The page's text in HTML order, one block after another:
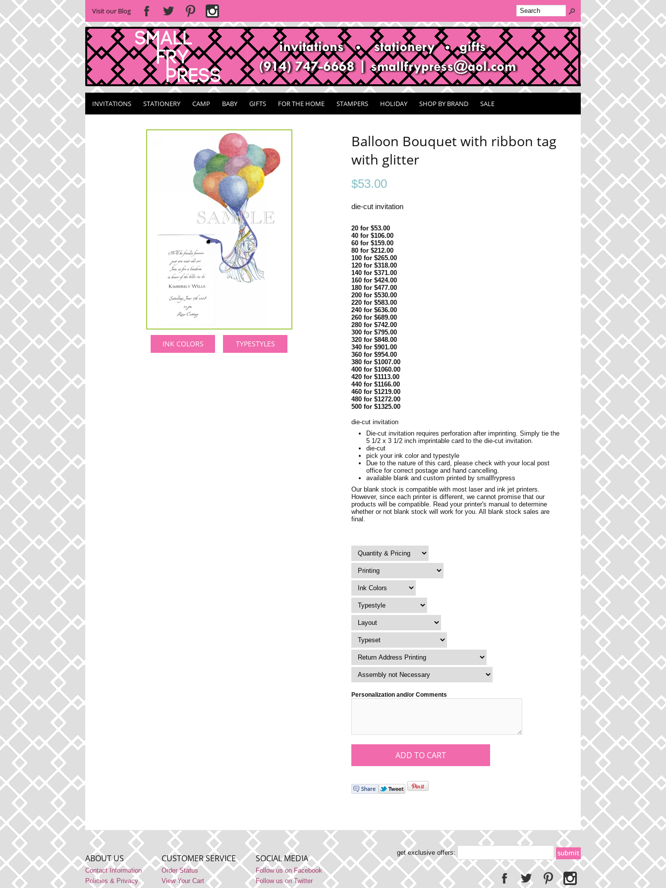
Visit our Blog
INVITATIONS STATIONERY CAMP BABY GIFTS FOR THE HOME STAMPERS HOLIDAY SHOP BY BRAND SALE
INK COLORS TYPESTYLES
Balloon Bouquet with ribbon tag
with glitter
$53.00
die-cut invitation
20 for $53.00
40 for $106.00
60 for $159.00
80 for $212.00
100 for $265.00
120 for $318.00
140 for $371.00
160 for $424.00
180 for $477.00
200 for $530.00
220 for $583.00
240 for $636.00
260 for $689.00
280 for $742.00
300 for $795.00
320 for $848.00
340 for $901.00
360 for $954.00
380 for $1007.00
400 for $1060.00
420 for $1113.00
440 for $1166.00
460 for $1219.00
480 for $1272.00
500 for $1325.00
die-cut invitation
Die-cut invitation requires perforation after imprinting. Simply tie the
5 1/2 x 3 1/2 inch imprintable card to the die-cut invitation.
die-cut
pick your ink color and typestyle
Due to the nature of this card, please check with your local post
office for correct postage and hand cancelling.
available blank and custom printed by smallfrypress
Our blank stock is compatible with most laser and ink jet printers.
However, since each printer is different, we cannot promise that our
products will be compatible. Read your printer's manual to determine
whether or not blank stock will work for you. All blank stock sales are
final.
Personalization and/or Comments
ABOUT US
Contact Information
Policies & Privacy
CUSTOMER SERVICE
Order Status
View Your Cart
SOCIAL MEDIA
Follow us on Facebook
Follow us on Twitter
get exclusive offers: